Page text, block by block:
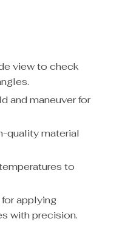
view to check
and maneuver for
quality material
to
applying
with precision.